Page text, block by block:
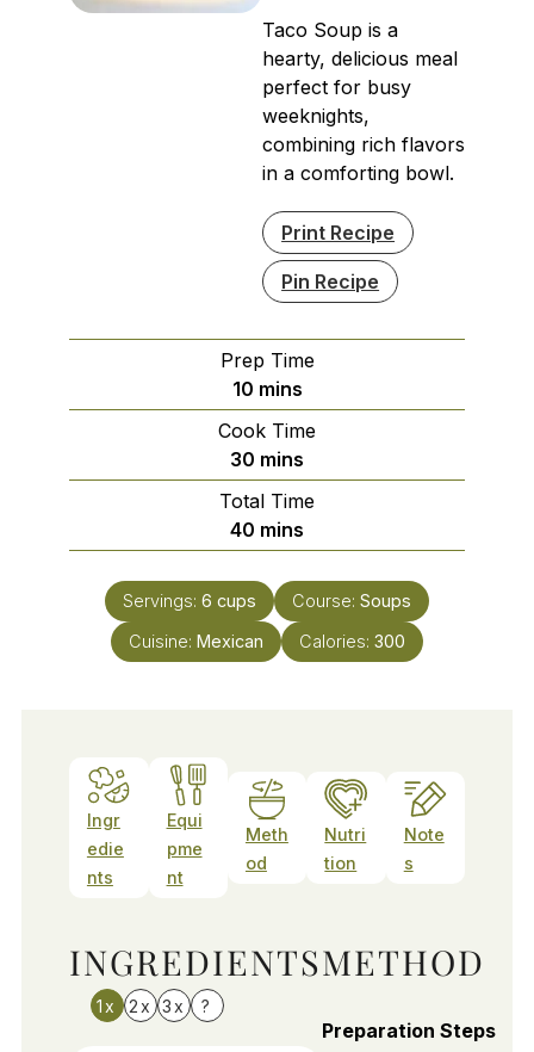
Taco Soup is a
hearty, delicious meal
perfect for busy
weeknights,
combining rich flavors
in a comforting bowl.
Print Recipe
Pin Recipe
Prep Time
10minutes
mins
Cook Time
30 minutes
mins
Total Time
40 minutes
mins
Servings: 6 cups Course: Soups
Cuisine: Mexican Calories: 300
Ingr
edie
nts
Equi
pme
nt
Meth
od
Nutri
tion
Note
s
INGREDIENTS
1x 2x 3x ?
METHOD
Preparation Steps